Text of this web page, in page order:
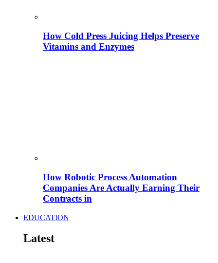
How Cold Press Juicing Helps Preserve
Vitamins and Enzymes
How Robotic Process Automation
Companies Are Actually Earning Their
Contracts in
EDUCATION
Latest